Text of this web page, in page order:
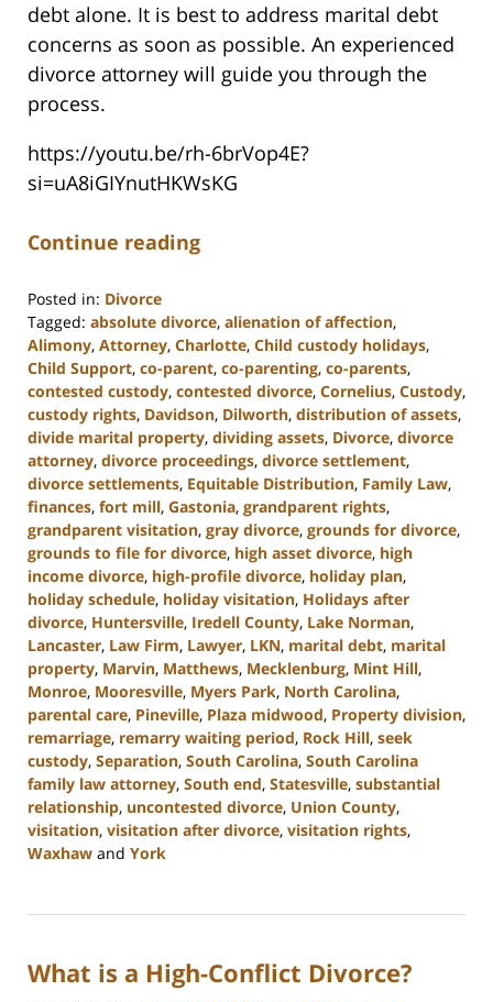
debt alone. It is best to address marital debt
concerns as soon as possible. An experienced
divorce attorney will guide you through the
process.
https://youtu.be/rh-6brVop4E?
si=uA8iGIYnutHKWsKG
Continue reading
Posted in: Divorce
Tagged: absolute divorce, alienation of affection,
Alimony, Attorney, Charlotte, Child custody holidays,
Child Support, co-parent, co-parenting, co-parents,
contested custody, contested divorce, Cornelius, Custody,
custody rights, Davidson, Dilworth, distribution of assets,
divide marital property, dividing assets, Divorce, divorce
attorney, divorce proceedings, divorce settlement,
divorce settlements, Equitable Distribution, Family Law,
finances, fort mill, Gastonia, grandparent rights,
grandparent visitation, gray divorce, grounds for divorce,
grounds to file for divorce, high asset divorce, high
income divorce, high-profile divorce, holiday plan,
holiday schedule, holiday visitation, Holidays after
divorce, Huntersville, Iredell County, Lake Norman,
Lancaster, Law Firm, Lawyer, LKN, marital debt, marital
property, Marvin, Matthews, Mecklenburg, Mint Hill,
Monroe, Mooresville, Myers Park, North Carolina,
parental care, Pineville, Plaza midwood, Property division,
remarriage, remarry waiting period, Rock Hill, seek
custody, Separation, South Carolina, South Carolina
family law attorney, South end, Statesville, substantial
relationship, uncontested divorce, Union County,
visitation, visitation after divorce, visitation rights,
Waxhaw and York
21,
10:48
What is a High-Conflict Divorce?